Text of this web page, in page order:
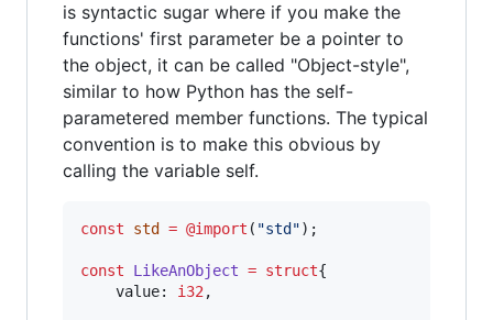
is syntactic sugar where if you make the
functions' first parameter be a pointer to
the object, it can be called "Object-style",
similar to how Python has the self-
parametered member functions. The typical
convention is to make this obvious by
calling the variable self.
const std = @import ( "std");
const LikeAnObject = struct{
value: i32 ,